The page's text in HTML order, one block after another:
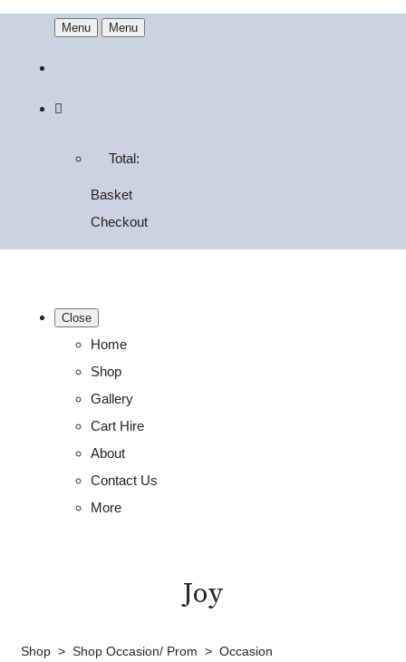
Menu Menu
Total:
Basket
Checkout
Close
Home
Shop
Gallery
Cart Hire
About
Contact Us
More
Joy
Shop > Shop Occasion/ Prom > Occasion